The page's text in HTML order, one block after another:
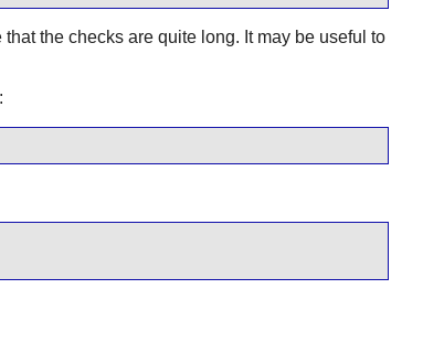
the checks are quite long. It may be useful to